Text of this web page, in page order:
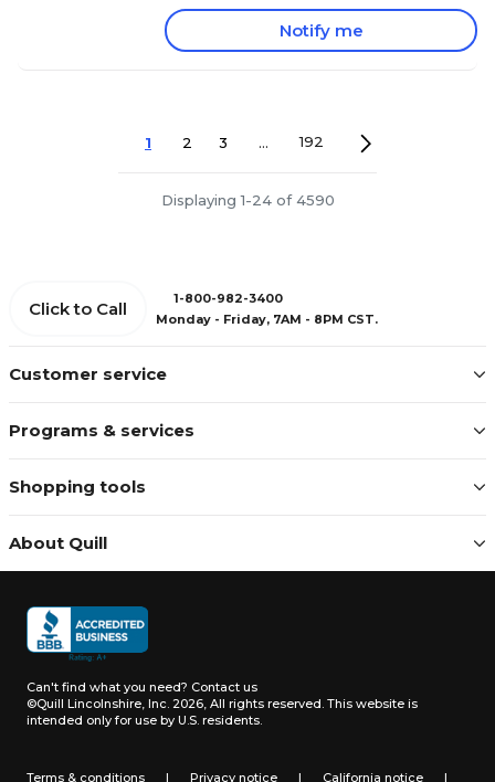
Notify me
1 2 3 ... 192
Displaying 1-24 of 4590
Customer service
Programs & services
Shopping tools
About Quill
Click to Call
1-800-982-3400
Monday - Friday, 7AM - 8PM CST.
Can't find what you need? Contact us
©Quill Lincolnshire, Inc. 2026, All rights reserved. This website is
intended only for use by U.S. residents.
Terms & conditions | Privacy notice | California notice |